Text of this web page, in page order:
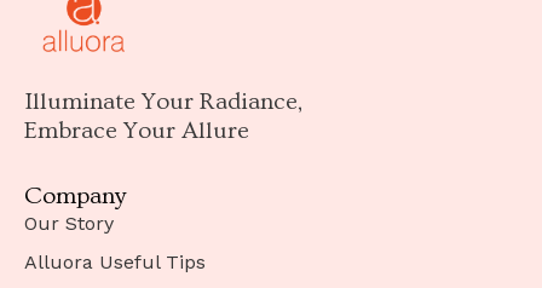
Illuminate Your Radiance,
Embrace Your Allure
Company
Our Story
Alluora Useful Tips